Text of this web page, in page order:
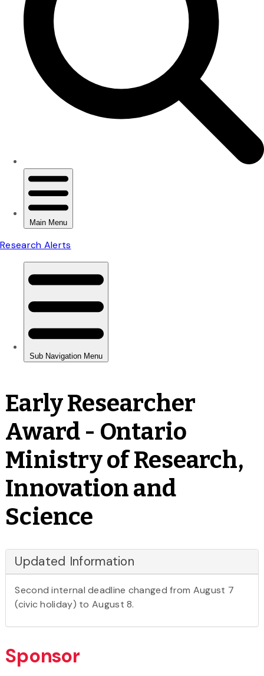
Early Researcher
Award - Ontario
Ministry of Research,
Innovation and
Science
Updated Information
Second internal deadline changed from August 7
(civic holiday) to August 8.
Sponsor